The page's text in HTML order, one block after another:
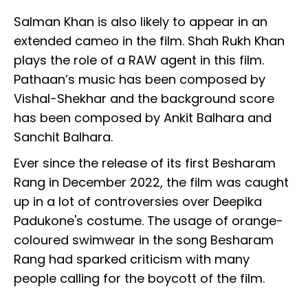
Salman Khan is also likely to appear in an
extended cameo in the film. Shah Rukh Khan
plays the role of a RAW agent in this film.
Pathaan’s music has been composed by
Vishal-Shekhar and the background score
has been composed by Ankit Balhara and
Sanchit Balhara.
Ever since the release of its first Besharam
Rang in December 2022, the film was caught
up in a lot of controversies over Deepika
Padukone's costume. The usage of orange-
coloured swimwear in the song Besharam
Rang had sparked criticism with many
people calling for the boycott of the film.